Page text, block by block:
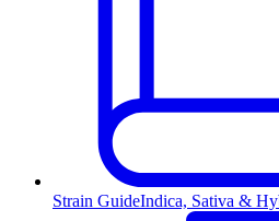
Strain GuideIndica, Sativa &